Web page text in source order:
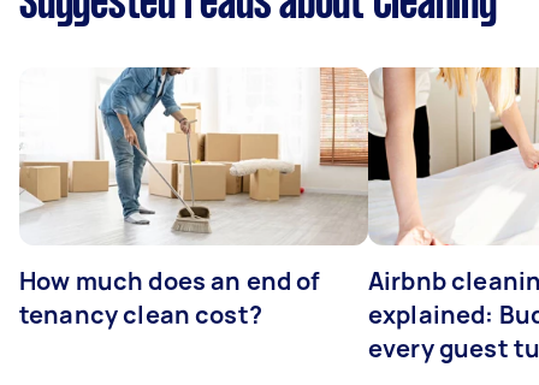
How much does an end of
tenancy clean cost?
Airbnb
explained:
every guest